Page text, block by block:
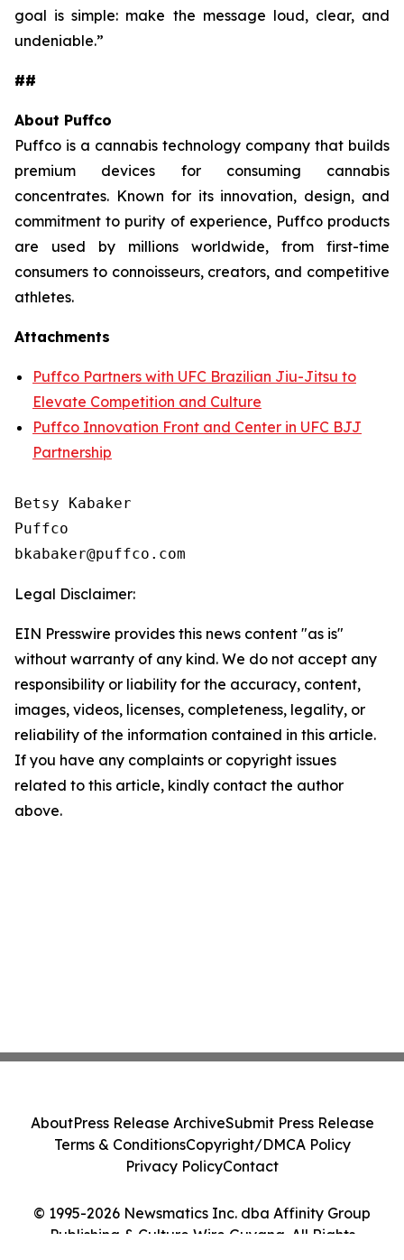
goal is simple: make the message loud, clear, and
undeniable.”
##
About Puffco
Puffco is a cannabis technology company that builds
premium devices for consuming cannabis
concentrates. Known for its innovation, design, and
commitment to purity of experience, Puffco products
are used by millions worldwide, from first-time
consumers to connoisseurs, creators, and competitive
athletes.
Attachments
Puffco Partners with UFC Brazilian Jiu-Jitsu to
Elevate Competition and Culture
Puffco Innovation Front and Center in UFC BJJ
Partnership
Betsy Kabaker
Puffco
Legal Disclaimer:
EIN Presswire provides this news content "as is"
without warranty of any kind. We do not accept any
responsibility or liability for the accuracy, content,
images, videos, licenses, completeness, legality, or
reliability of the information contained in this article.
If you have any complaints or copyright issues
related to this article, kindly contact the author
above.
© 1995-2026 Newsmatics Inc. dba Affinity Group
Publishing & Culture Wire Guyana. All Rights
AboutPress Release ArchiveSubmit Press Release
Terms & ConditionsCopyright/DMCA Policy
Privacy PolicyContact